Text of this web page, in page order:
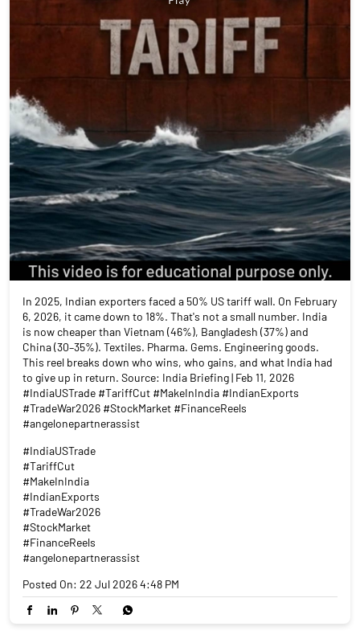
In 2025, Indian exporters faced a 50% US tariff wall. On February
6, 2026, it came down to 18%. That's not a small number. India
is now cheaper than Vietnam (46%), Bangladesh (37%) and
China (30–35%). Textiles. Pharma. Gems. Engineering goods.
This reel breaks down who wins, who gains, and what India had
to give up in return. Source: India Briefing | Feb 11, 2026
#IndiaUSTrade #TariffCut #MakeInIndia #IndianExports
#TradeWar2026 #StockMarket #FinanceReels
#angelonepartnerassist
#IndiaUSTrade
#TariffCut
#MakeInIndia
#IndianExports
#TradeWar2026
#StockMarket
#FinanceReels
#angelonepartnerassist
Posted On: 22 Jul 2026 4:48 PM